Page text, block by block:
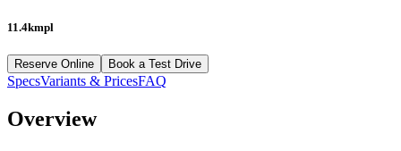
11.4kmpl
Reserve Online Book a Test Drive
SpecsVariants & PricesFAQ
Overview